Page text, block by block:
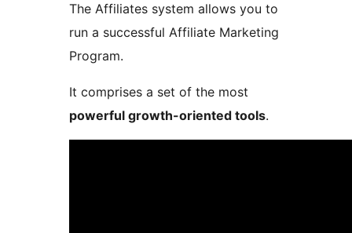
The Affiliates system allows you to
run a successful Affiliate Marketing
Program.
It comprises a set of the most
powerful growth-oriented tools.